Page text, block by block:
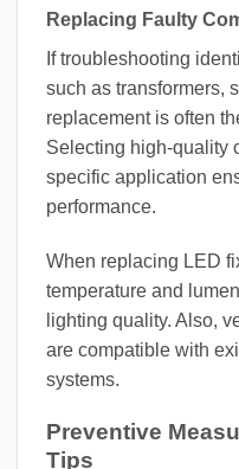
Replacing Faulty
If troubleshooting
such as transformers,
replacement is often
Selecting high-quality
specific application
performance.
When replacing LED
temperature and
lighting quality. Also,
are compatible with
systems.
Preventive
Tips